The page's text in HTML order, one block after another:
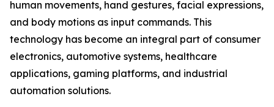
human movements, hand gestures, facial expressions,
and body motions as input commands. This
technology has become an integral part of consumer
electronics, automotive systems, healthcare
applications, gaming platforms, and industrial
automation solutions.